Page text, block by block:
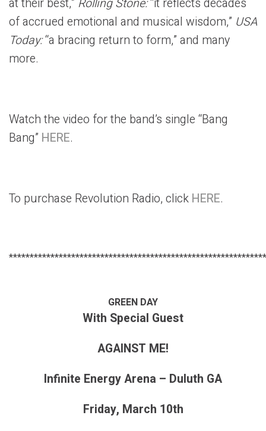
at their best,” Rolling Stone:“it reflects decades
of accrued emotional and musical wisdom,” USA
Today:“a bracing return to form,” and many
more.
Watch the video for the band’s single “Bang
Bang” HERE.
To purchase Revolution Radio, click HERE.
GREEN DAY
With Special Guest
AGAINST ME!
Infinite Energy Arena – Duluth GA
Friday, March 10th